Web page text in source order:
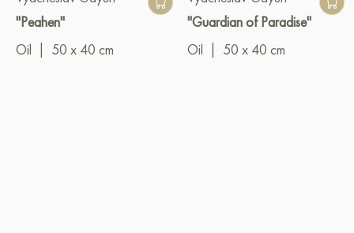
"Peahen"
Oil
50 x 40 cm
"Guardian of Paradise"
Oil
50 x 40 cm